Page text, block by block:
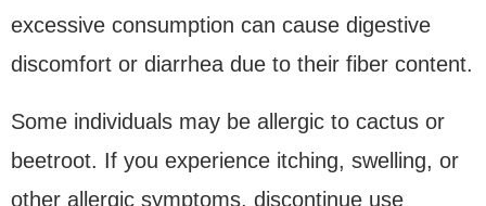
excessive consumption can cause digestive
discomfort or diarrhea due to their fiber content.
Some individuals may be allergic to cactus or
beetroot. If you experience itching, swelling, or
other allergic symptoms, discontinue use